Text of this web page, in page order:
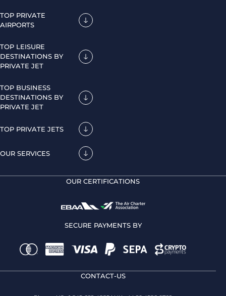
TOP PRIVATE
AIRPORTS
TOP LEISURE
DESTINATIONS BY
PRIVATE JET
TOP BUSINESS
DESTINATIONS BY
PRIVATE JET
TOP PRIVATE JETS
OUR SERVICES
OUR CERTIFICATIONS
SECURE PAYMENTS BY
CONTACT-US